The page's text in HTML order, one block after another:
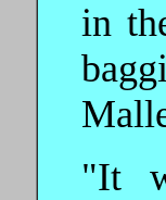
in
"It